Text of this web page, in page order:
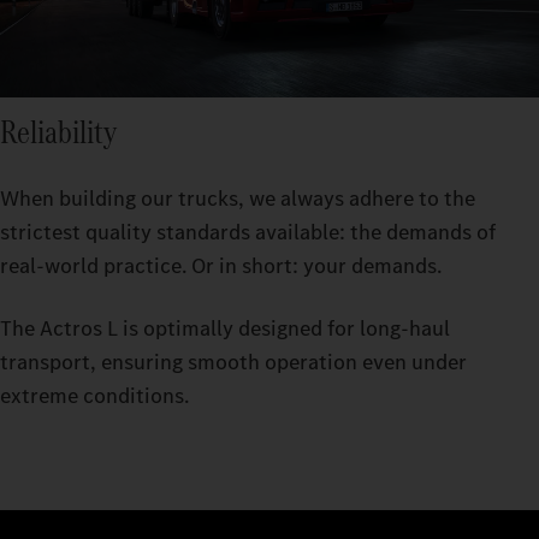
Reliability
When building our trucks, we always adhere to the
strictest quality standards available: the demands of
real-world practice. Or in short: your demands.
The Actros L is optimally designed for long-haul
transport, ensuring smooth operation even under
extreme conditions.